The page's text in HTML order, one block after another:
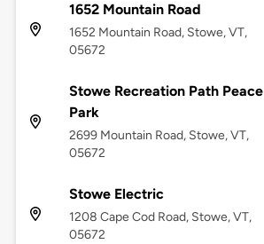
1652 Mountain Road
1652 Mountain Road, Stowe, VT,
05672
Stowe Recreation Path Peace
Park
2699 Mountain Road, Stowe, VT,
05672
Stowe Electric
1208 Cape Cod Road, Stowe, VT,
05672